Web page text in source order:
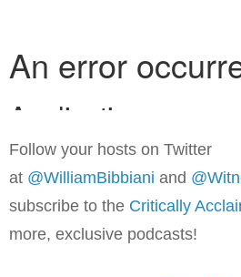
Follow your hosts on Twitter
at @WilliamBibbiani and
subscribe to the Critically
more, exclusive podcasts!